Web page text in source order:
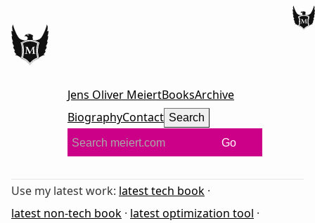
Jens Oliver MeiertBooksArchive
BiographyContact Search
Go
Use my latest work: latest tech book ·
latest non-tech book · latest optimization tool ·